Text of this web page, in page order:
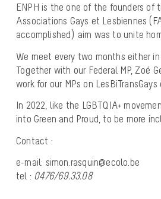
ENPH is the one of the founders of
Associations Gays et Lesbiennes
accomplished) aim was to unite
We meet every two months either in
Together with our Federal MP, Zoé
work for our MPs on
In 2022, like the LGBTQIA+
into Green and Proud, to be more
Contact :
e-mail: simon.rasquin@ecolo.be
tel : 0476/69.33.08